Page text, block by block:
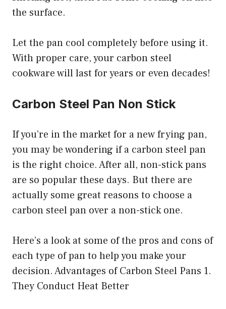
the surface.
Let the pan cool completely before using it.
With proper care, your carbon steel
cookware will last for years or even decades!
Carbon Steel Pan Non Stick
If you’re in the market for a new frying pan,
you may be wondering if a carbon steel pan
is the right choice. After all, non-stick pans
are so popular these days. But there are
actually some great reasons to choose a
carbon steel pan over a non-stick one.
Here’s a look at some of the pros and cons of
each type of pan to help you make your
decision. Advantages of Carbon Steel Pans 1.
They Conduct Heat Better